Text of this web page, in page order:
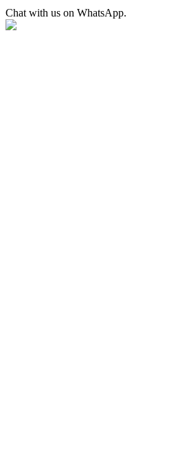
Chat with us on WhatsApp.